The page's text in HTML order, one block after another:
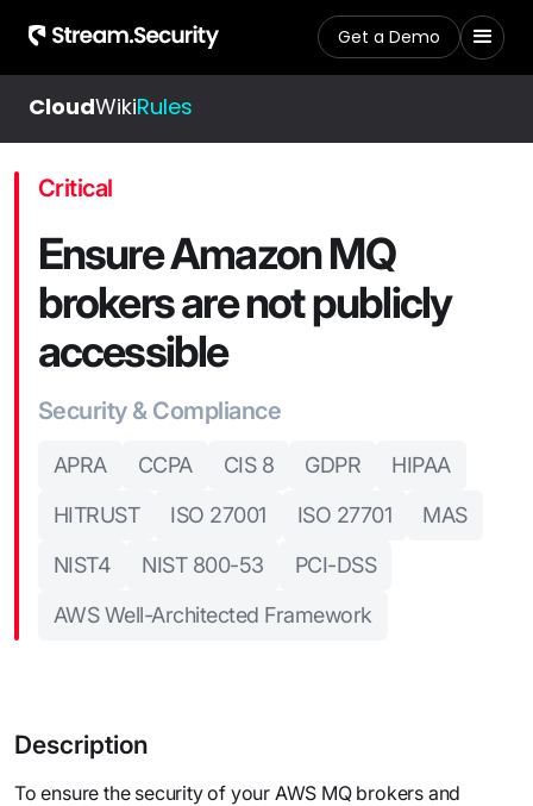
Get a Demo
CloudWikiRules
Critical
Ensure Amazon MQ
brokers are not publicly
accessible
Security & Compliance
APRA CCPA CIS 8 GDPR
HIPAA
HITRUST
ISO 27001 ISO 27701
MAS
NIST4
NIST 800-53
PCI-DSS
AWS Well-Architected Framework
Description
To ensure the security of your AWS MQ brokers and